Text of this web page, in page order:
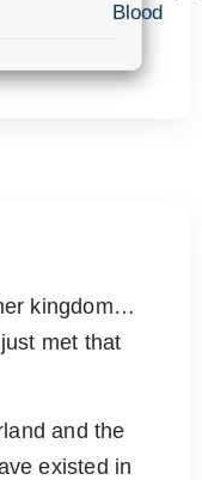
Blood
kingdom…
met that
and the
existed in